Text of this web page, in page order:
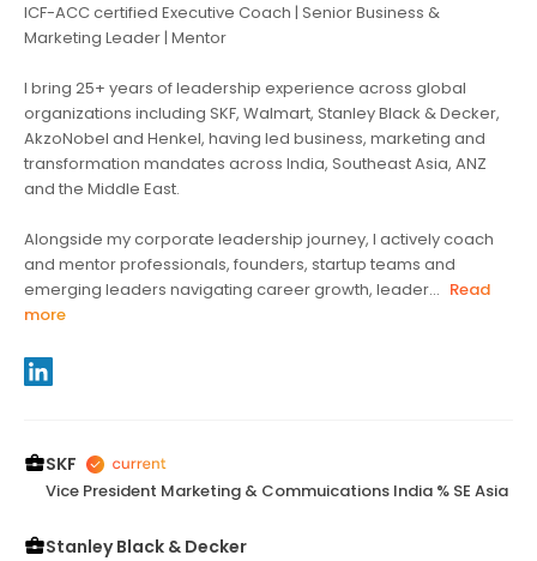
ICF-ACC certified Executive Coach | Senior Business &
Marketing Leader | Mentor
I bring 25+ years of leadership experience across global
organizations including SKF, Walmart, Stanley Black & Decker,
AkzoNobel and Henkel, having led business, marketing and
transformation mandates across India, Southeast Asia, ANZ
and the Middle East.
Alongside my corporate leadership journey, I actively coach
and mentor professionals, founders, startup teams and
emerging leaders navigating career growth, leader... Read
more
SKF
Vice President Marketing & Commuications India % SE Asia
Stanley Black & Decker